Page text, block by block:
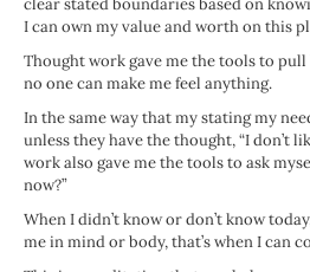
clear stated boundaries based on
I can own my value and worth on this
Thought work gave me the tools to
no one can make me feel anything.
In the same way that my stating my
unless they have the thought, “I don’t
work also gave me the tools to ask
now?”
When I didn’t know or don’t know
me in mind or body, that’s when I can